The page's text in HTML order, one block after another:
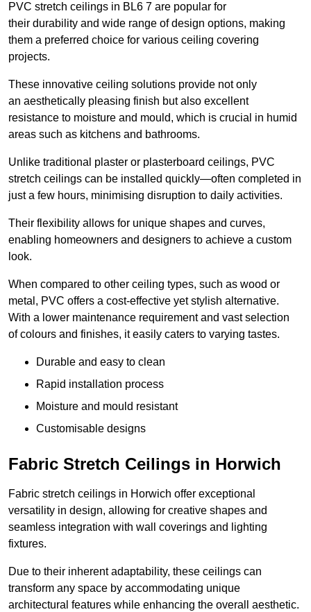
PVC stretch ceilings in BL6 7 are popular for
their durability and wide range of design options, making
them a preferred choice for various ceiling covering
projects.
These innovative ceiling solutions provide not only
an aesthetically pleasing finish but also excellent
resistance to moisture and mould, which is crucial in humid
areas such as kitchens and bathrooms.
Unlike traditional plaster or plasterboard ceilings, PVC
stretch ceilings can be installed quickly—often completed in
just a few hours, minimising disruption to daily activities.
Their flexibility allows for unique shapes and curves,
enabling homeowners and designers to achieve a custom
look.
When compared to other ceiling types, such as wood or
metal, PVC offers a cost-effective yet stylish alternative.
With a lower maintenance requirement and vast selection
of colours and finishes, it easily caters to varying tastes.
Durable and easy to clean
Rapid installation process
Moisture and mould resistant
Customisable designs
Fabric Stretch Ceilings in Horwich
Fabric stretch ceilings in Horwich offer exceptional
versatility in design, allowing for creative shapes and
seamless integration with wall coverings and lighting
fixtures.
Due to their inherent adaptability, these ceilings can
transform any space by accommodating unique
architectural features while enhancing the overall aesthetic.